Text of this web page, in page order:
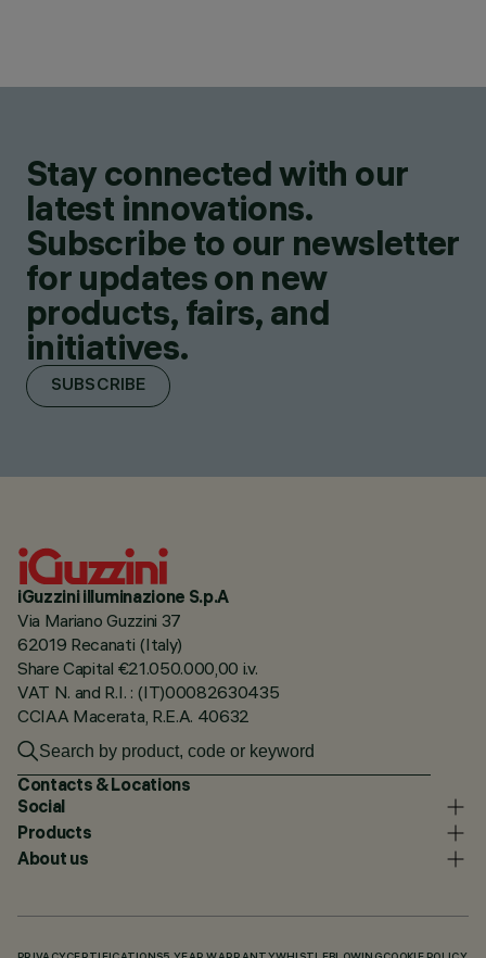
Stay connected with our
latest innovations.
Subscribe to our newsletter
for updates on new
products, fairs, and
initiatives.
SUBSCRIBE
iGuzzini illuminazione S.p.A
Via Mariano Guzzini 37
62019 Recanati (Italy)
Share Capital €21.050.000,00 i.v.
VAT N. and R.I. : (IT)00082630435
CCIAA Macerata, R.E.A. 40632
Contacts & Locations
Social
Products
About us